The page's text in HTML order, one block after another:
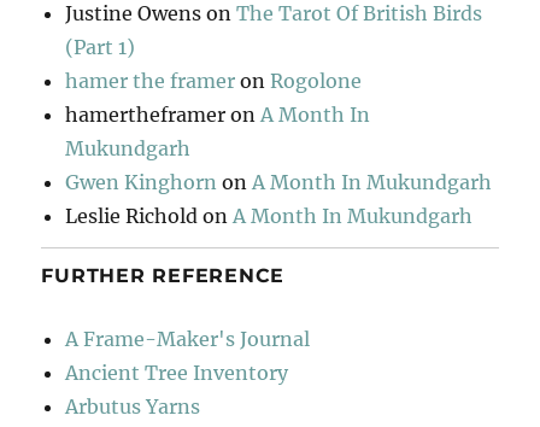
Justine Owens onThe Tarot Of British Birds
(Part 1)
hamer the framer onRogolone
hamertheframer onA Month In
Mukundgarh
Gwen Kinghorn onA Month In Mukundgarh
Leslie Richold onA Month In Mukundgarh
FURTHER REFERENCE
A Frame-Maker's Journal
Ancient Tree Inventory
Arbutus Yarns